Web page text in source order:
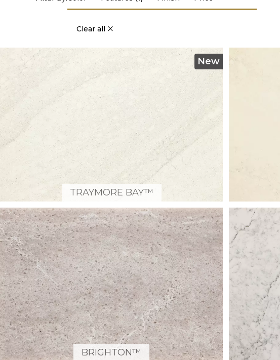
Clear all
New
TRAYMORE BAY™
BRIGHTON™